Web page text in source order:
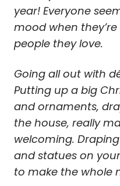
year! Everyone
mood when
people they love.
Going all out with
Putting up a big
and ornaments,
the house, really
welcoming.
and statues on
to make the whole